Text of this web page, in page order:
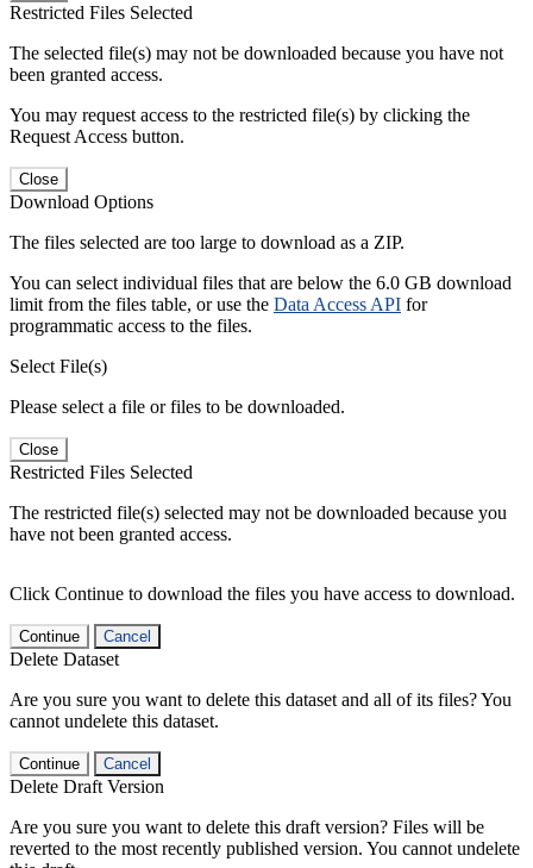
Restricted Files Selected
The selected file(s) may not be downloaded because you have not
been granted access.
You may request access to the restricted file(s) by clicking the
Request Access button.
Close
Download Options
The files selected are too large to download as a ZIP.
You can select individual files that are below the 6.0 GB download
limit from the files table, or use the Data Access API for
programmatic access to the files.
Select File(s)
Please select a file or files to be downloaded.
Close
Restricted Files Selected
The restricted file(s) selected may not be downloaded because you
have not been granted access.
Click Continue to download the files you have access to download.
Continue Cancel
Delete Dataset
Are you sure you want to delete this dataset and all of its files? You
cannot undelete this dataset.
Continue Cancel
Delete Draft Version
Are you sure you want to delete this draft version? Files will be
reverted to the most recently published version. You cannot undelete